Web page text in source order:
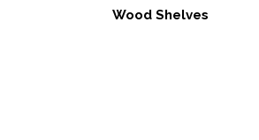
Wood Shelves